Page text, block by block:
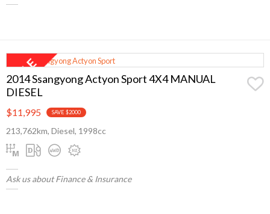
2014 Ssangyong Actyon Sport 4X4 MANUAL
DIESEL
$11,995 SAVE $2000
213,762km, Diesel, 1998cc
Ask us about Finance & Insurance